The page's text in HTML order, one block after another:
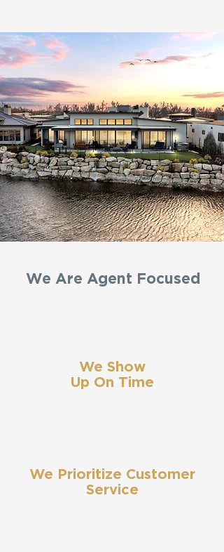
We Are Agent Focused
We Show
Up On Time
We Prioritize Customer
Service